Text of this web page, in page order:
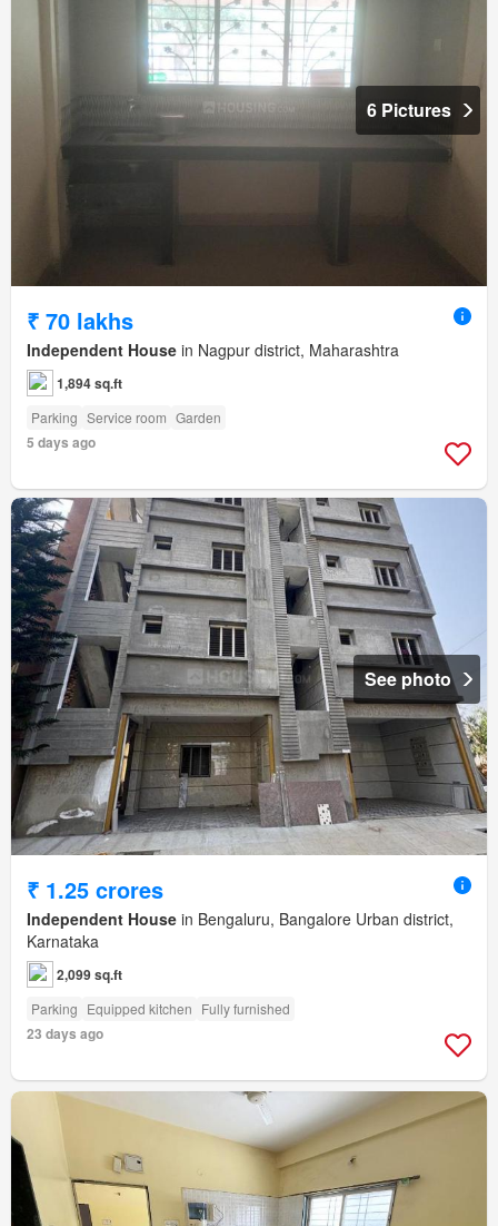
6 Pictures
₹ 70 lakhs
Independent House in Nagpur district, Maharashtra
1,894 sq.ft
Parking Service room Garden
5 days ago
See photo
₹ 1.25 crores
Independent House in Bengaluru, Bangalore Urban district,
Karnataka
2,099 sq.ft
Parking Equipped kitchen Fully furnished
23 days ago